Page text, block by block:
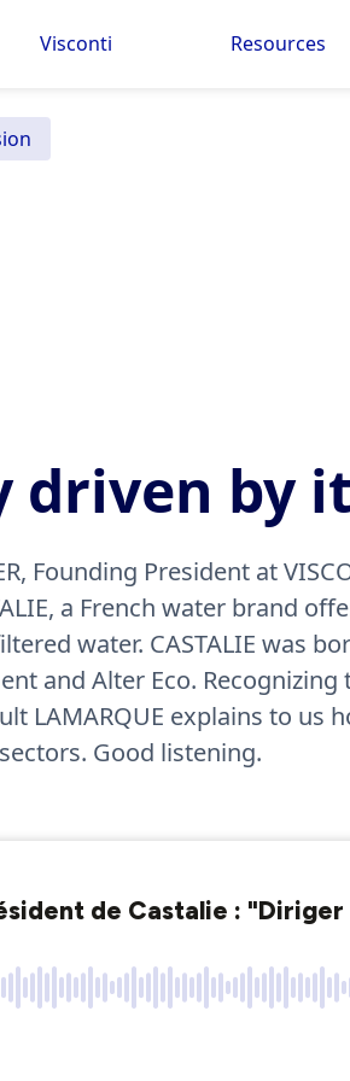
Visconti Resources
driven by
Founding President at
a French water brand
water. CASTALIE was
and Alter Eco.
LAMARQUE explains to
Good listening.